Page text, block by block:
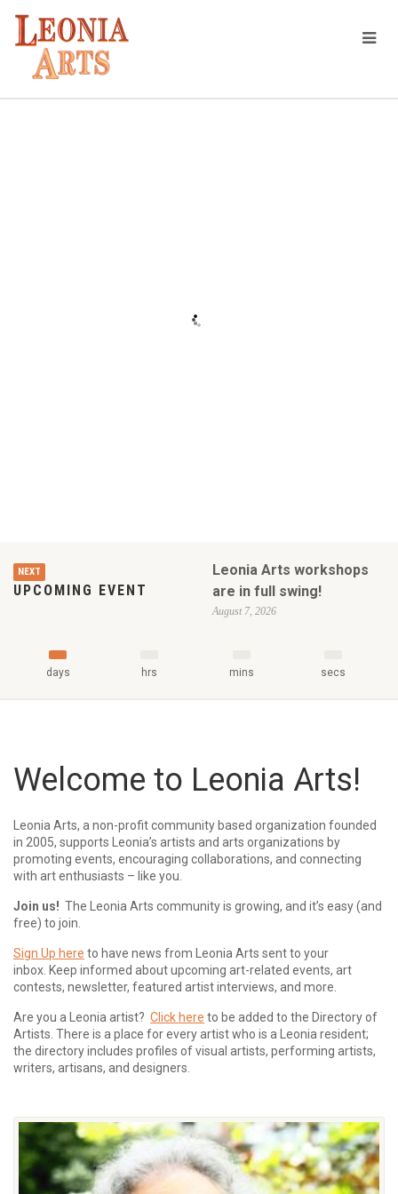
NEXT
UPCOMING EVENT
Leonia Arts workshops
are in full swing!
August 7, 2026
days hrs mins secs
Welcome to Leonia Arts!
Leonia Arts, a non-profit community based organization founded
in 2005, supports Leonia’s artists and arts organizations by
promoting events, encouraging collaborations, and connecting
with art enthusiasts – like you.
Join us! The Leonia Arts community is growing, and it’s easy (and
free) to join.
Sign Up here to have news from Leonia Arts sent to your
inbox. Keep informed about upcoming art-related events, art
contests, newsletter, featured artist interviews, and more.
Are you a Leonia artist? Click here to be added to the Directory of
Artists. There is a place for every artist who is a Leonia resident;
the directory includes profiles of visual artists, performing artists,
writers, artisans, and designers.